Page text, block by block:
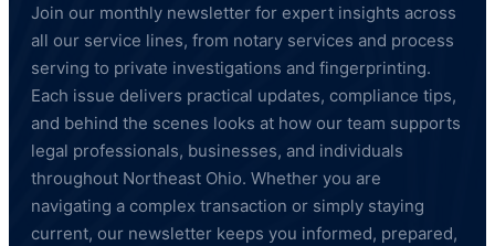
Join our monthly newsletter for expert insights across
all our service lines, from notary services and process
serving to private investigations and fingerprinting.
Each issue delivers practical updates, compliance tips,
and behind the scenes looks at how our team supports
legal professionals, businesses, and individuals
throughout Northeast Ohio. Whether you are
navigating a complex transaction or simply staying
current, our newsletter keeps you informed, prepared,